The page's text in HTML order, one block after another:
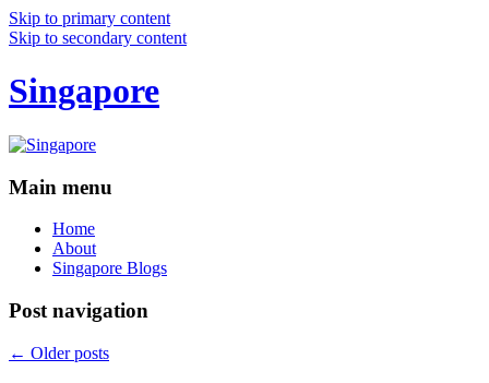
Skip to primary content
Skip to secondary content
Singapore
Main menu
Home
About
Singapore Blogs
Post navigation
← Older posts